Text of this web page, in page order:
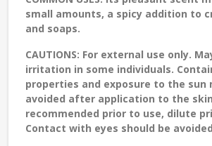
small amounts, a spicy addition to
and soaps.
CAUTIONS: For external use only.
irritation in some individuals.
properties and exposure to the sun
avoided after application to the
recommended prior to use, dilute
Contact with eyes should be